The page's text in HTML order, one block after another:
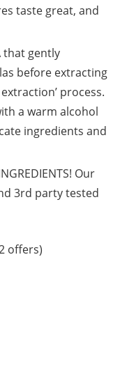
taste great, and
that gently
before extracting
process.
a warm alcohol
ingredients and
Our
3rd party tested
offers)